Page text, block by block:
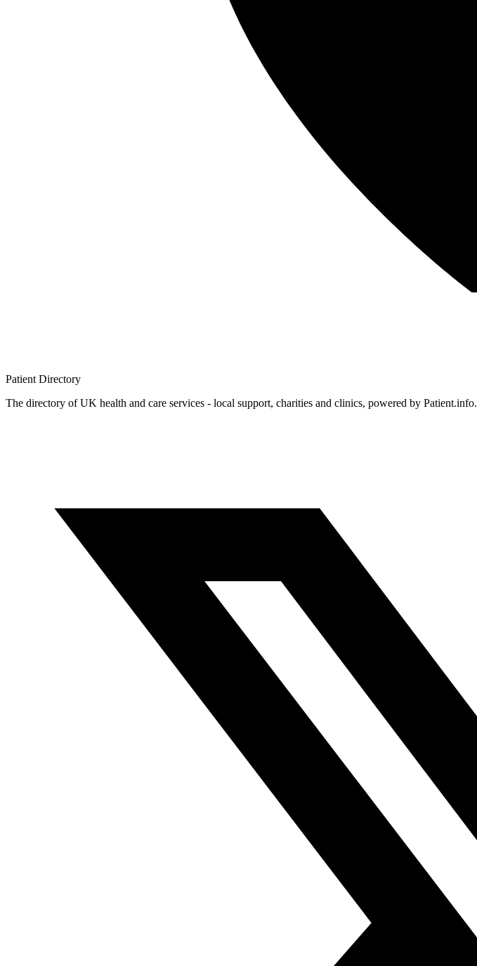
Patient Directory
The directory of UK health and care services - local support, charities and clinics, powered by Patient.info.